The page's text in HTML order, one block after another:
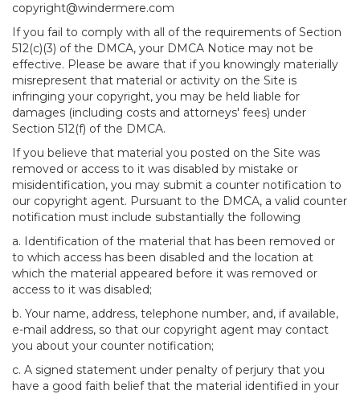
copyright@windermere.com
If you fail to comply with all of the requirements of Section
512(c)(3) of the DMCA, your DMCA Notice may not be
effective. Please be aware that if you knowingly materially
misrepresent that material or activity on the Site is
infringing your copyright, you may be held liable for
damages (including costs and attorneys' fees) under
Section 512(f) of the DMCA.
If you believe that material you posted on the Site was
removed or access to it was disabled by mistake or
misidentification, you may submit a counter notification to
our copyright agent. Pursuant to the DMCA, a valid counter
notification must include substantially the following
a. Identification of the material that has been removed or
to which access has been disabled and the location at
which the material appeared before it was removed or
access to it was disabled;
b. Your name, address, telephone number, and, if available,
e-mail address, so that our copyright agent may contact
you about your counter notification;
c. A signed statement under penalty of perjury that you
have a good faith belief that the material identified in your